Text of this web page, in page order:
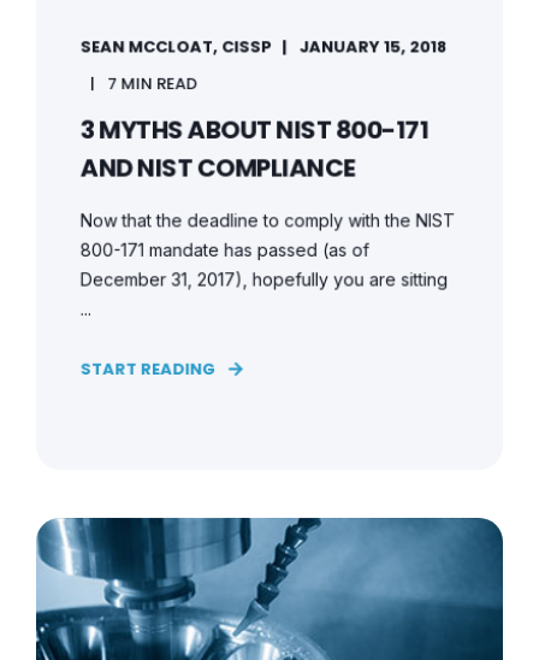
SEAN MCCLOAT, CISSP
JANUARY 15, 2018
7 MIN READ
3 MYTHS ABOUT NIST 800-171
AND NIST COMPLIANCE
Now that the deadline to comply with the NIST
800-171 mandate has passed (as of
December 31, 2017), hopefully you are sitting
...
START READING